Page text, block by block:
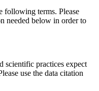
following terms. Please
needed below in order to
scientific practices expect
use the data citation